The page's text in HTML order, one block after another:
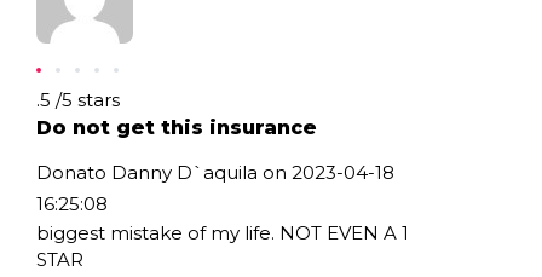
Rating: .5
.5 /5 stars
Do not get this insurance
Donato Danny D`aquila on 2023-04-18
16:25:08
biggest mistake of my life. NOT EVEN A 1
STAR